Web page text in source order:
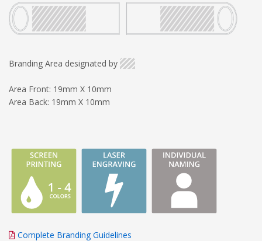
Branding Area designated by
Area Front: 19mm X 10mm
Area Back: 19mm X 10mm
Complete Branding Guidelines